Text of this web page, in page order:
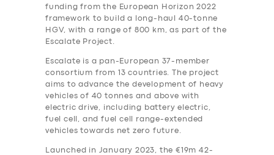
funding from the European Horizon 2022
framework to build a long-haul 40-tonne
HGV, with a range of 800 km, as part of the
Escalate Project.
Escalate is a pan-European 37-member
consortium from 13 countries. The project
aims to advance the development of heavy
vehicles of 40 tonnes and above with
electric drive, including battery electric,
fuel cell, and fuel cell range-extended
vehicles towards net zero future.
Launched in January 2023, the €19m 42-